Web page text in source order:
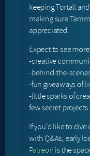
keeping Tortall
making sure
appreciated.
Expect to see more:
-creative
-behind-the-
-fun giveaways of
-little sparks of
few secret
If you’d like to
with Q&As, early
Patreonis the